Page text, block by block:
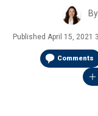
By
Published April 15, 2021
Comments